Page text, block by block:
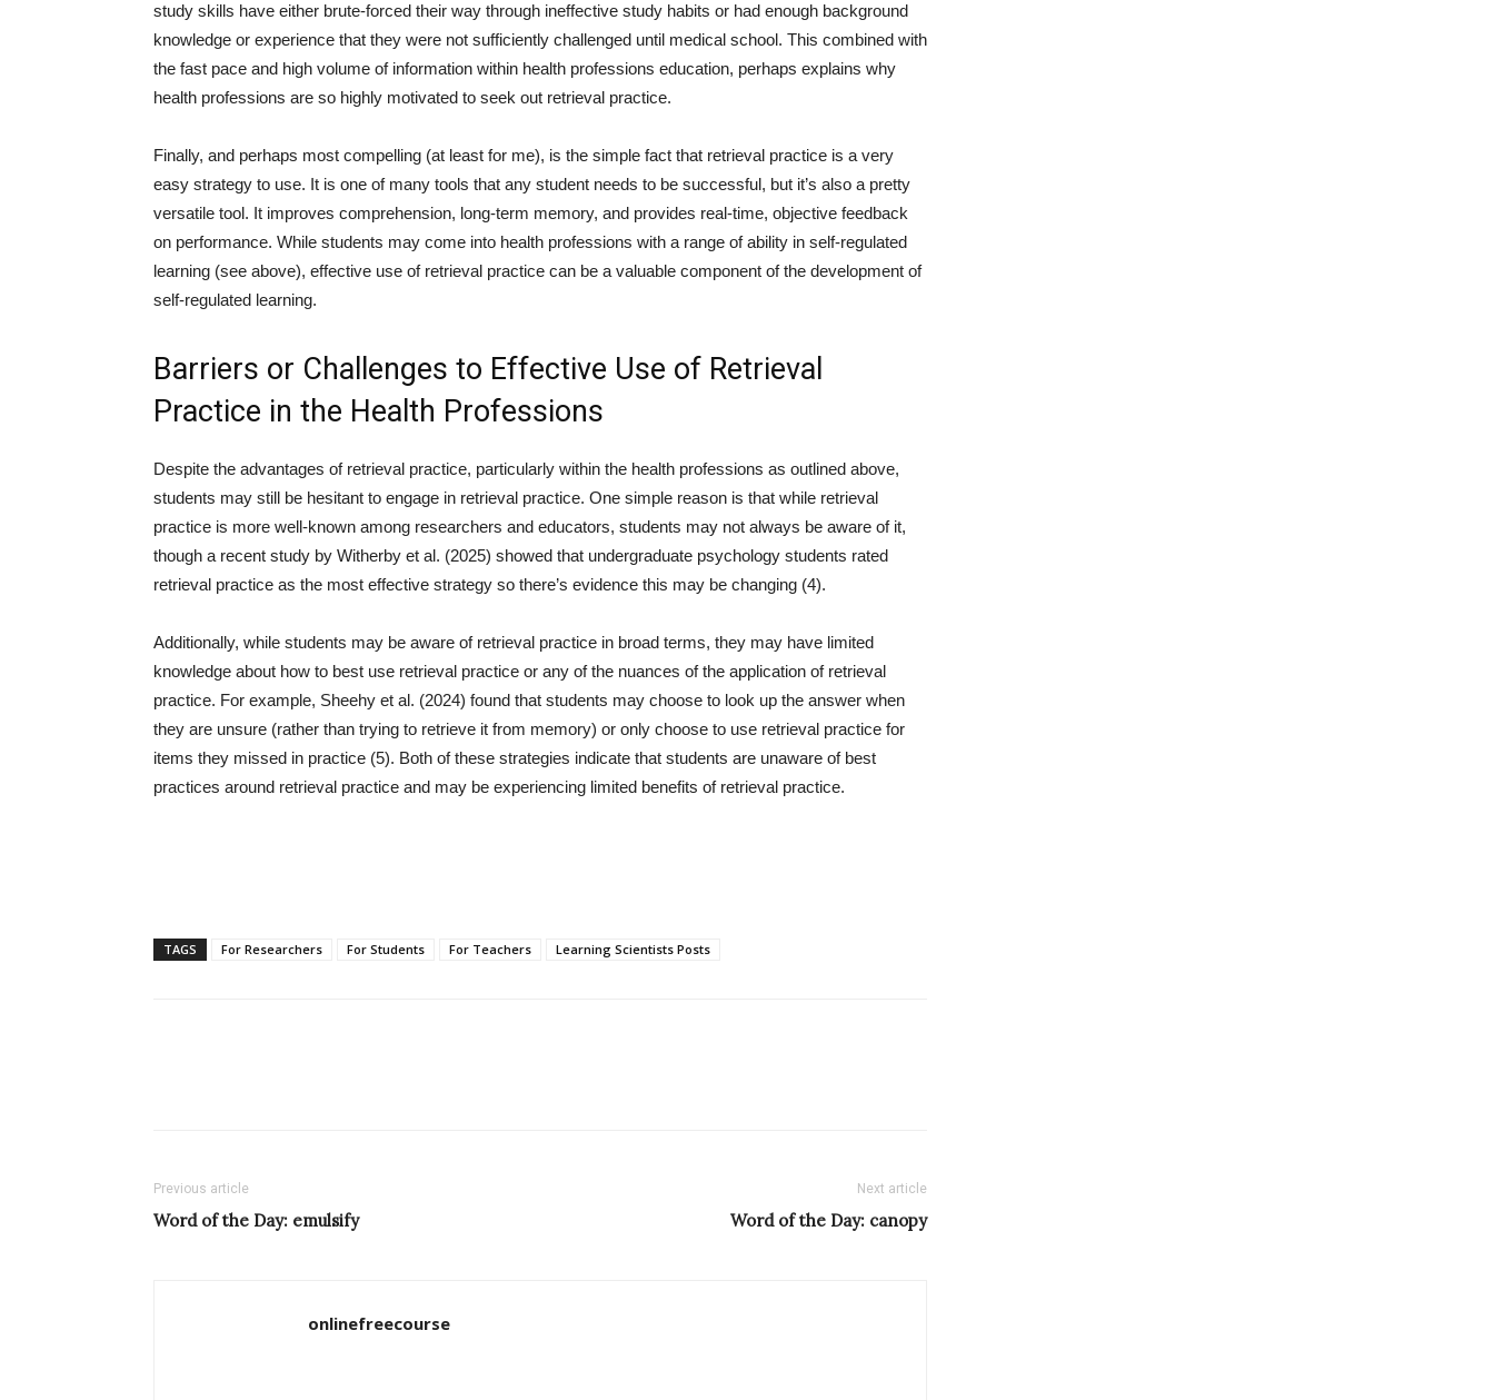
study skills have either brute-forced their way through ineffective study habits or had enough background
knowledge or experience that they were not sufficiently challenged until medical school. This combined with
the fast pace and high volume of information within health professions education, perhaps explains why
health professions are so highly motivated to seek out retrieval practice.
Finally, and perhaps most compelling (at least for me), is the simple fact that retrieval practice is a very
easy strategy to use. It is one of many tools that any student needs to be successful, but it’s also a pretty
versatile tool. It improves comprehension, long-term memory, and provides real-time, objective feedback
on performance. While students may come into health professions with a range of ability in self-regulated
learning (see above), effective use of retrieval practice can be a valuable component of the development of
self-regulated learning.
Barriers or Challenges to Effective Use of Retrieval
Practice in the Health Professions
Despite the advantages of retrieval practice, particularly within the health professions as outlined above,
students may still be hesitant to engage in retrieval practice. One simple reason is that while retrieval
practice is more well-known among researchers and educators, students may not always be aware of it,
though a recent study by Witherby et al. (2025) showed that undergraduate psychology students rated
retrieval practice as the most effective strategy so there’s evidence this may be changing (4).
Additionally, while students may be aware of retrieval practice in broad terms, they may have limited
knowledge about how to best use retrieval practice or any of the nuances of the application of retrieval
practice. For example, Sheehy et al. (2024) found that students may choose to look up the answer when
they are unsure (rather than trying to retrieve it from memory) or only choose to use retrieval practice for
items they missed in practice (5). Both of these strategies indicate that students are unaware of best
practices around retrieval practice and may be experiencing limited benefits of retrieval practice.
TAGS For Researchers For Students For Teachers Learning Scientists Posts
Previous article
Word of the Day: emulsify
Next article
Word of the Day: canopy
onlinefreecourse